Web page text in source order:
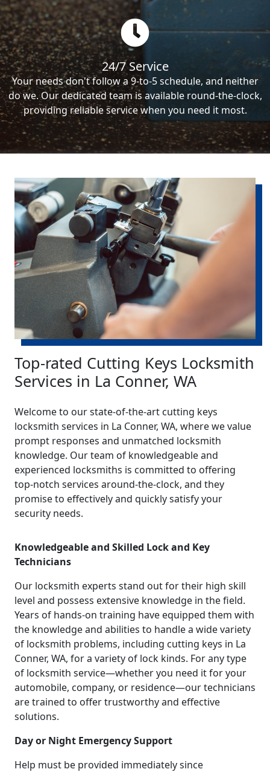
24/7 Service
Your needs don't follow a 9-to-5 schedule, and neither
do we. Our dedicated team is available round-the-clock,
providing reliable service when you need it most.
Top-rated Cutting Keys Locksmith
Services in La Conner, WA
Welcome to our state-of-the-art cutting keys
locksmith services in La Conner, WA, where we value
prompt responses and unmatched locksmith
knowledge. Our team of knowledgeable and
experienced locksmiths is committed to offering
top-notch services around-the-clock, and they
promise to effectively and quickly satisfy your
security needs.
Knowledgeable and Skilled Lock and Key
Technicians
Our locksmith experts stand out for their high skill
level and possess extensive knowledge in the field.
Years of hands-on training have equipped them with
the knowledge and abilities to handle a wide variety
of locksmith problems, including cutting keys in La
Conner, WA, for a variety of lock kinds. For any type
of locksmith service—whether you need it for your
automobile, company, or residence—our technicians
are trained to offer trustworthy and effective
solutions.
Day or Night Emergency Support
Help must be provided immediately since